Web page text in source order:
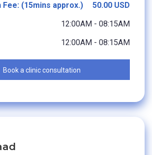
(15mins approx.)
50.00 USD
12:00AM - 08:15AM
12:00AM - 08:15AM
Book a clinic consultation